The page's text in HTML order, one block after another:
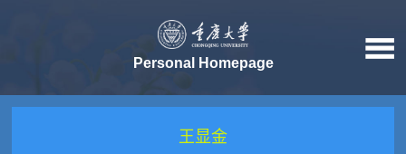
Personal Homepage
王显金